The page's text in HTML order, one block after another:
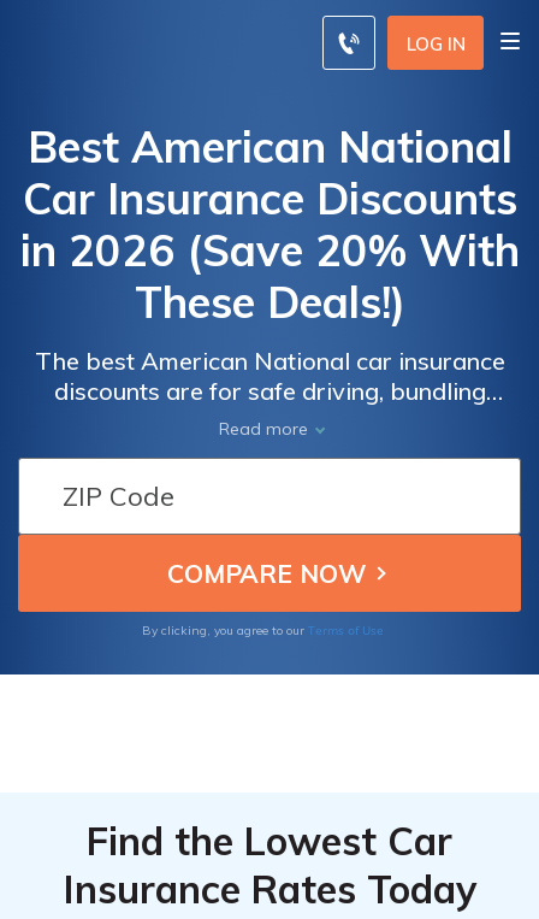
LOG IN
Best American National
Car Insurance Discounts
in 2026 (Save 20% With
These Deals!)
The best American National car insurance
discounts are for safe driving, bundling
policies, and being a good student, saving
drivers up to 20% on their policy. American
National car insurance rates start at $142
per month for full coverage, but may be
lower with the best American National
discounts.
Read more
By clicking, you agree to our Terms of Use
Find the Lowest Car
Insurance Rates Today
American
National
Coverage
Insurance:
American
National
Coverage
Insurance: